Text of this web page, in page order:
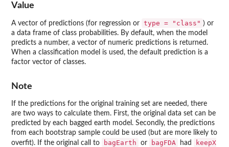
Value
A vector of predictions (for regression or type = "class" ) or
a data frame of class probabilities. By default, when the model
predicts a number, a vector of numeric predictions is returned.
When a classification model is used, the default prediction is a
factor vector of classes.
Note
If the predictions for the original training set are needed, there
are two ways to calculate them. First, the original data set can be
predicted by each bagged earth model. Secondly, the predictions
from each bootstrap sample could be used (but are more likely to
overfit). If the original call to
bagEarth or bagFDA had
keepX